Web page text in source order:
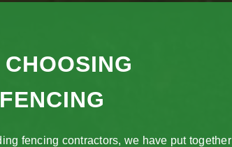
fencing contractors, we have put together